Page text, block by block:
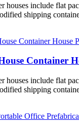
houses include flat
shipping
Container
houses include flat
shipping